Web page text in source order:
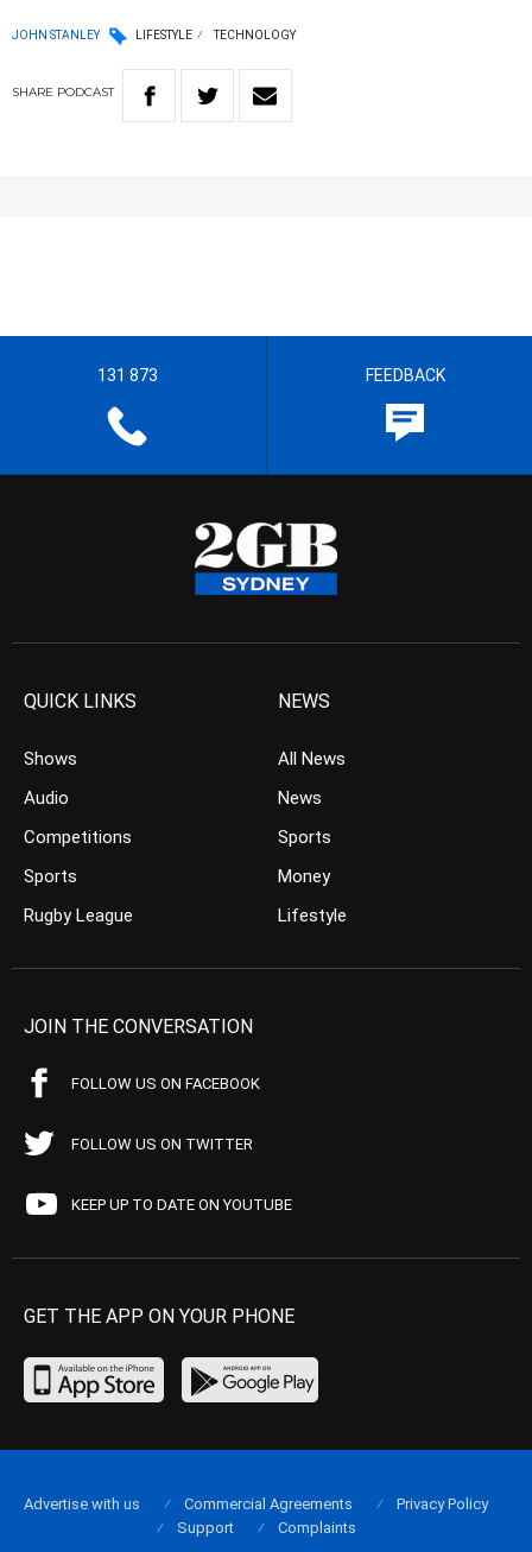
JOHN STANLEY LIFESTYLE TECHNOLOGY
SHARE PODCAST
131 873 FEEDBACK
QUICK LINKS
Shows
Audio
Competitions
Sports
Rugby League
NEWS
All News
News
Sports
Money
Lifestyle
JOIN THE CONVERSATION
FOLLOW US ON FACEBOOK
FOLLOW US ON TWITTER
KEEP UP TO DATE ON YOUTUBE
GET THE APP ON YOUR PHONE
Advertise with us Commercial Agreements
Privacy Policy
Support
Complaints